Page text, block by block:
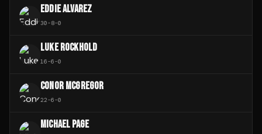
EDDIE ALVAREZ
30-8-0
LUKE ROCKHOLD
16-6-0
CONOR MCGREGOR
22-6-0
MICHAEL PAGE